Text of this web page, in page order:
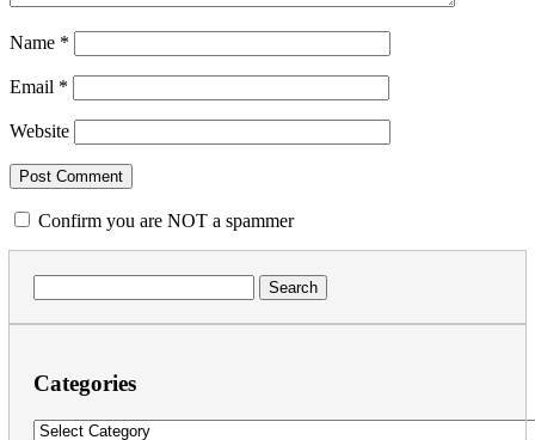
Name *
Email *
Website
Confirm you are NOT a spammer
for:
Categories
Categories